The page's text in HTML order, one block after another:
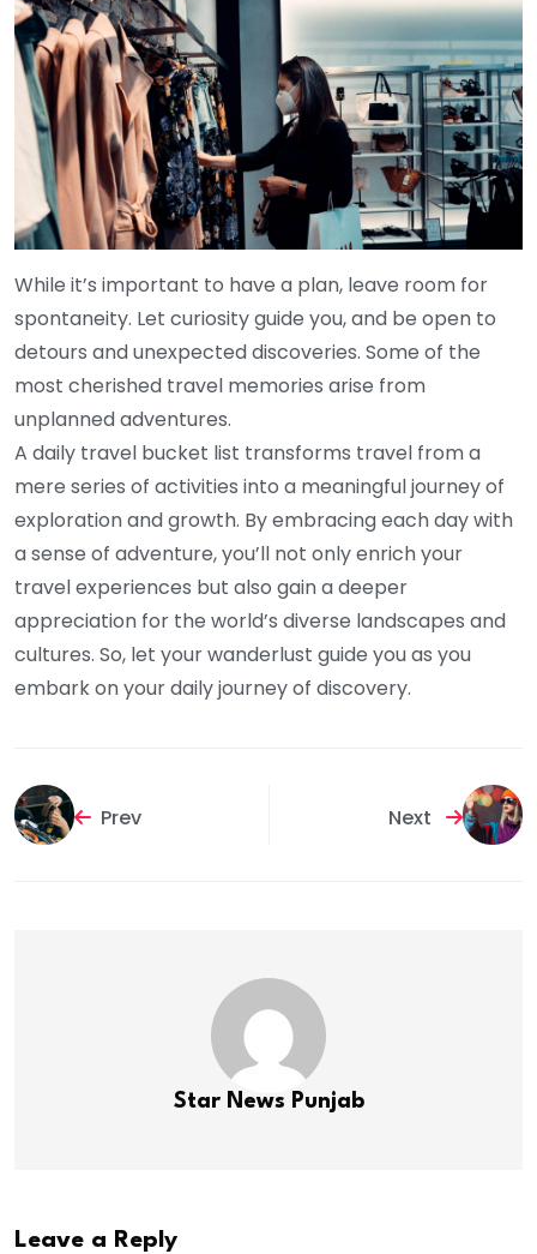
While it’s important to have a plan, leave room for
spontaneity. Let curiosity guide you, and be open to
detours and unexpected discoveries. Some of the
most cherished travel memories arise from
unplanned adventures.
A daily travel bucket list transforms travel from a
mere series of activities into a meaningful journey of
exploration and growth. By embracing each day with
a sense of adventure, you’ll not only enrich your
travel experiences but also gain a deeper
appreciation for the world’s diverse landscapes and
cultures. So, let your wanderlust guide you as you
embark on your daily journey of discovery.
Prev Next
Star News Punjab
Leave a Reply